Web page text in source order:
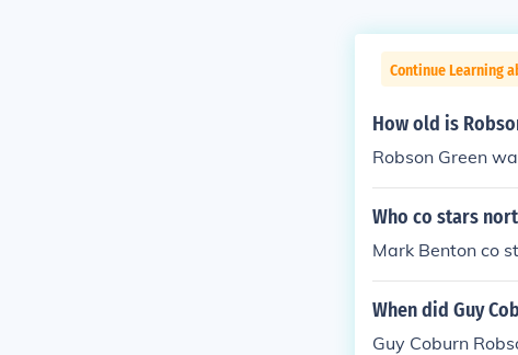
Continue Learning
How old is
Robson Green
Who co stars
Mark Benton co
When did Guy
Guy Coburn